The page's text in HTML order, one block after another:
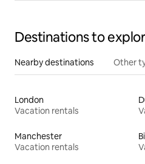
Destinations to
Nearby destinations Other
London
Vacation rentals
Manchester
Vacation rentals